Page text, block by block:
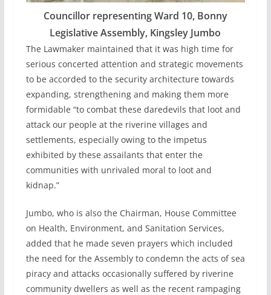
Councillor representing Ward 10, Bonny
Legislative Assembly, Kingsley Jumbo
The Lawmaker maintained that it was high time for
serious concerted attention and strategic movements
to be accorded to the security architecture towards
expanding, strengthening and making them more
formidable “to combat these daredevils that loot and
attack our people at the riverine villages and
settlements, especially owing to the impetus
exhibited by these assailants that enter the
communities with unrivaled moral to loot and
kidnap.”
Jumbo, who is also the Chairman, House Committee
on Health, Environment, and Sanitation Services,
added that he made seven prayers which included
the need for the Assembly to condemn the acts of sea
piracy and attacks occasionally suffered by riverine
community dwellers as well as the recent rampaging